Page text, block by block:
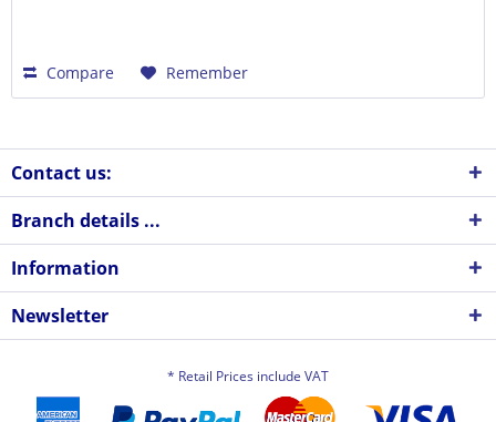
Compare Remember
Contact us:
Branch details ...
Information
Newsletter
* Retail Prices include VAT